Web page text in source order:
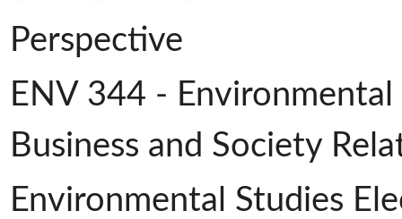
Perspective
ENV 344 -
Business and Society
Environmental Studies